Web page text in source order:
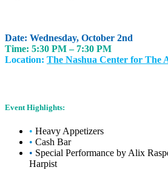
Date: Wednesday, October 2nd
Time: 5:30 PM – 7:30 PM
Location: The Nashua Center for The
Event Highlights:
• Heavy Appetizers
• Cash Bar
• Special Performance by Alix
Harpist